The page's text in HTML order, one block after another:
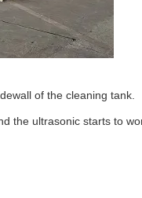
of the cleaning tank.
the ultrasonic starts to